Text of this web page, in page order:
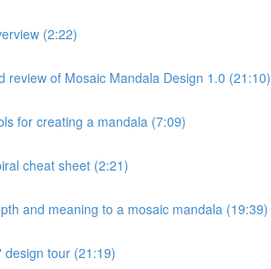
(2:22)
review of Mosaic Mandala Design 1.0 (21:10)
for creating a mandala (7:09)
cheat sheet (2:21)
and meaning to a mosaic mandala (19:39)
design tour (21:19)